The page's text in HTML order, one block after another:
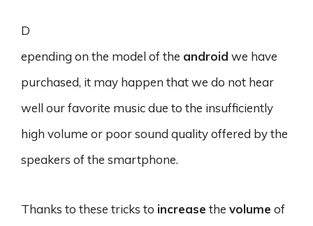
D
epending on the model of the android we have
purchased, it may happen that we do not hear
well our favorite music due to the insufficiently
high volume or poor sound quality offered by the
speakers of the smartphone.
Thanks to these tricks to increase the volume of